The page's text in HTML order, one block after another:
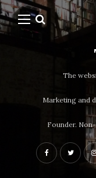
The
Marketing and
Founder.